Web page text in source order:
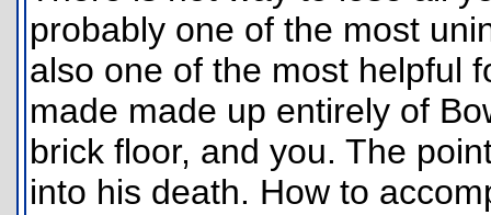
probably one of the most
also one of the most helpful
made made up entirely of
brick floor, and you. The
into his death. How to